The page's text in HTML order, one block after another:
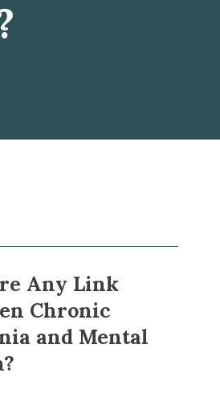
Any Link
Chronіс
and Mental